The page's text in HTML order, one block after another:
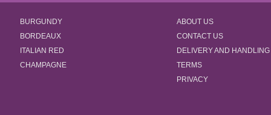
BURGUNDY
BORDEAUX
ITALIAN RED
CHAMPAGNE
ABOUT US
CONTACT US
DELIVERY AND HANDLING
TERMS
PRIVACY